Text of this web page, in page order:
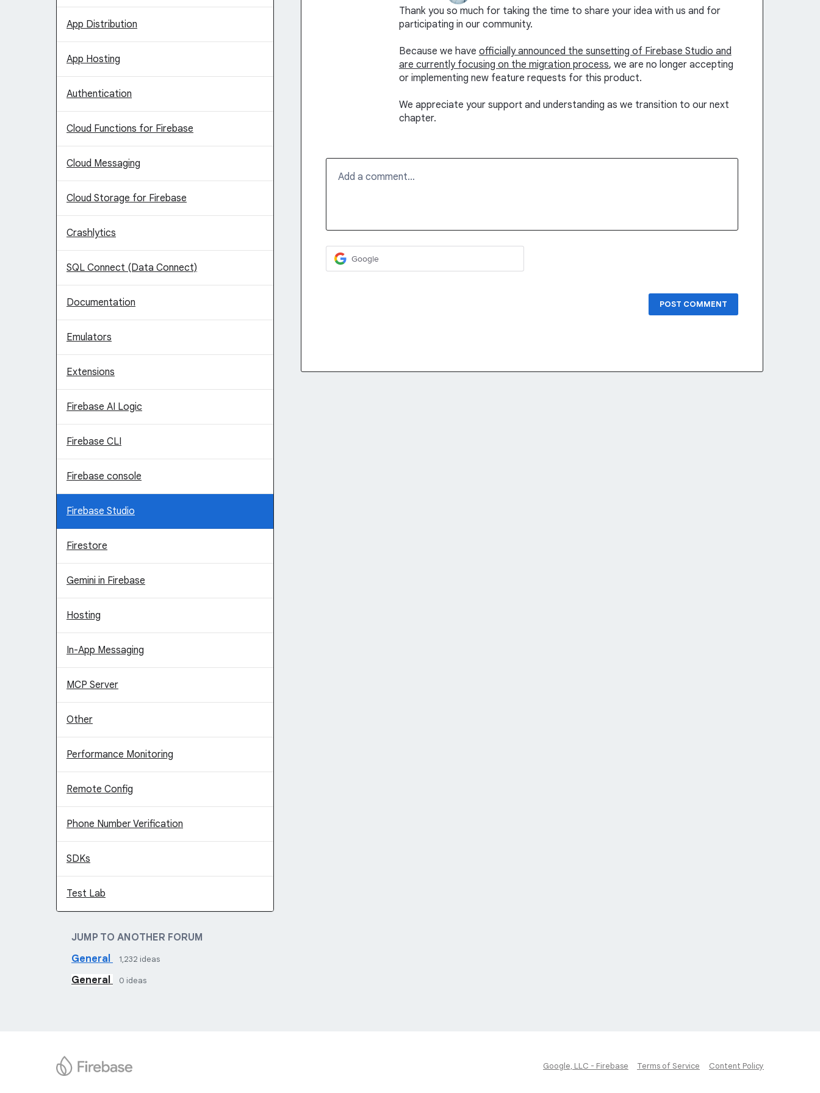
App Distribution
App Hosting
Authentication
Cloud Functions for Firebase
Cloud Messaging
Cloud Storage for Firebase
Crashlytics
SQL Connect (Data Connect)
Documentation
Emulators
Extensions
Firebase AI Logic
Firebase CLI
Firebase console
Firebase Studio
Firestore
Gemini in Firebase
Hosting
In-App Messaging
MCP Server
Other
Performance Monitoring
Remote Config
Phone Number Verification
SDKs
Test Lab
JUMP TO ANOTHER FORUM
General
1,232 ideas
General 0 ideas
Thank you so much for taking the time to share your idea with us and for
participating in our community.
Because we have officially announced the sunsetting of Firebase Studio and
are currently focusing on the migration process, we are no longer accepting
or implementing new feature requests for this product.
We appreciate your support and understanding as we transition to our next
chapter.
Add a comment…
Google
POST COMMENT
Google, LLC - Firebase Terms of Service Content Policy